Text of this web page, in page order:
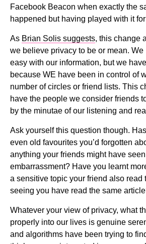
Facebook Beacon when exactly the
happened but having played with it
As Brian Solis suggests, this change
we believe privacy to be or mean.
easy with our information, but we
because WE have been in control of
number of circles or friend lists. This
have the people we consider friends
by the minutae of our listening and
Ask yourself this question though.
even old favourites you’d forgotten
anything your friends might have
embarrassment? Have you learnt
a sensitive topic your friend also read
seeing you have read the same
Whatever your view of privacy, what
properly into our lives is genuine
and algorithms have been trying to